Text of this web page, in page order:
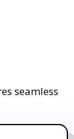
seamless